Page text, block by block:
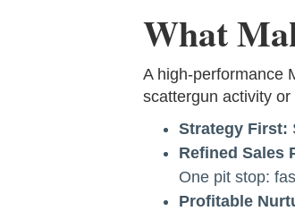
What
A high-performance
scattergun activity
Strategy First:
Refined Sales
One pit stop:
Profitable